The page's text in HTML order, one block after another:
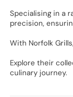
Specialising in a
precision,
With Norfolk
Explore their
culinary journey.